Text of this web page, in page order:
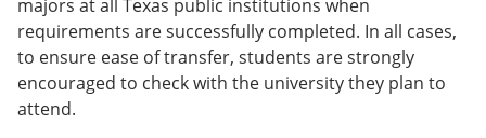
majors at all Texas public institutions when
requirements are successfully completed. In all cases,
to ensure ease of transfer, students are strongly
encouraged to check with the university they plan to
attend.